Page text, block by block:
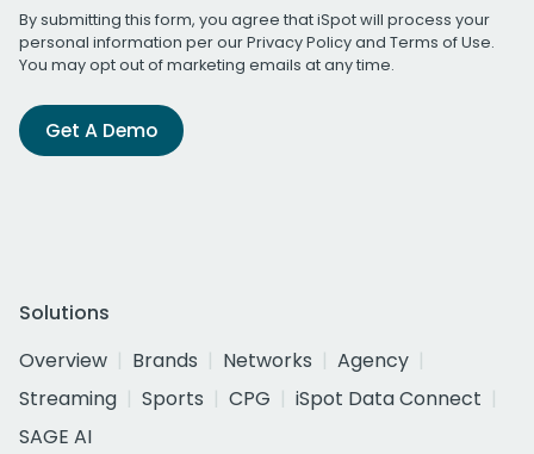
By submitting this form, you agree that iSpot will process your
personal information per ourPrivacy Policyand Terms of Use.
You may opt out of marketing emails at any time.
Get A Demo
Solutions
Overview
Brands Networks
Agency
Streaming
Sports CPG
iSpot Data Connect
SAGE AI